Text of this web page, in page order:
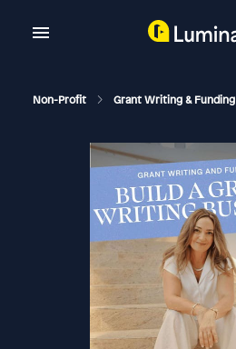
Non-Profit Grant Writing & Funding